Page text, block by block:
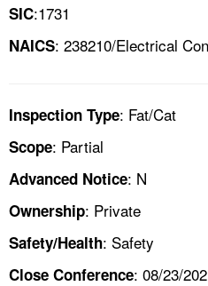
SIC:1731
NAICS: 238210/Electrical
Inspection Type: Fat/Cat
Scope: Partial
Advanced Notice: N
Ownership: Private
Safety/Health: Safety
Close Conference: 08/23/